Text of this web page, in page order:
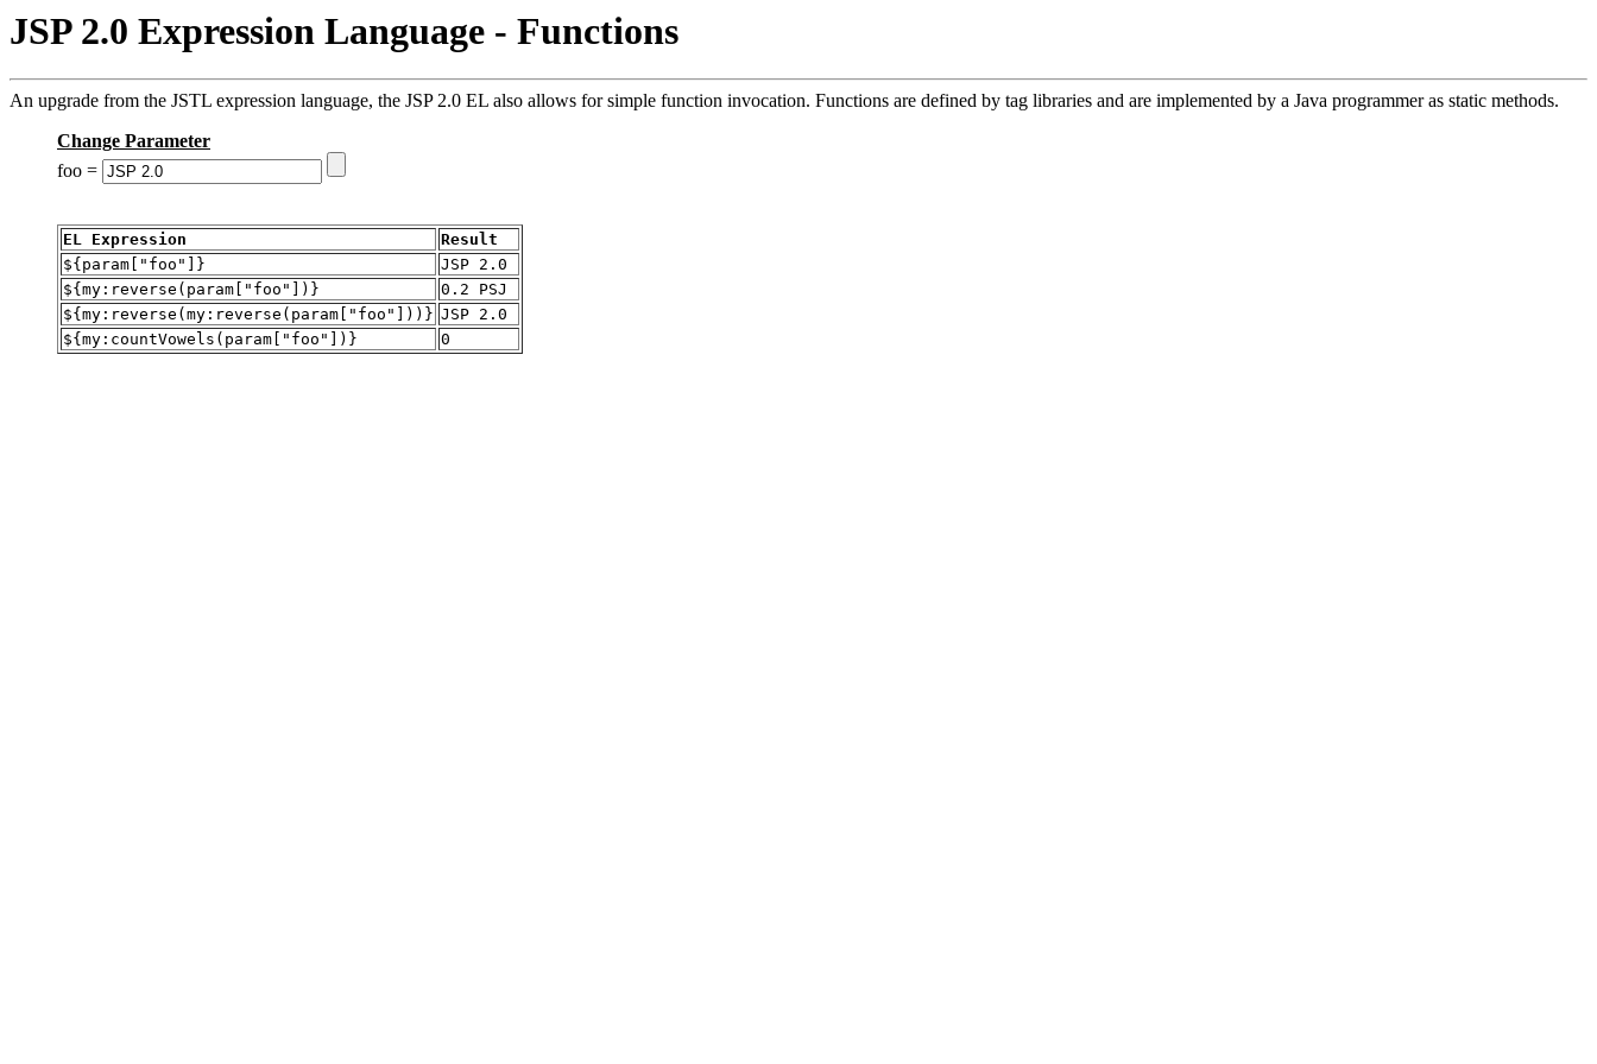
JSP 2.0 Expression Language - Functions
An upgrade from the JSTL expression language, the JSP 2.0 EL also allows for simple function invocation. Functions are defined by tag libraries and are implemented by a Java programmer as static methods.
Change Parameter
foo =
EL Expression
Result
${param["foo"]}
JSP 2.0
${my:reverse(param["foo"])}
0.2 PSJ
${my:reverse(my:reverse(param["foo"]))} JSP 2.0
${my:countVowels(param["foo"])}
0